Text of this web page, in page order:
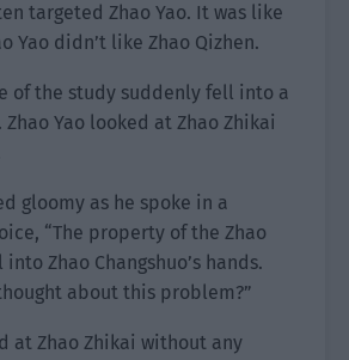
targeted Zhao Yao. It was like
Yao didn’t like Zhao Qizhen.
of the study suddenly fell into a
Yao looked at Zhao Zhikai
gloomy as he spoke in a
“The property of the Zhao
Zhao Changshuo’s hands.
about this problem?”
at Zhao Zhikai without any